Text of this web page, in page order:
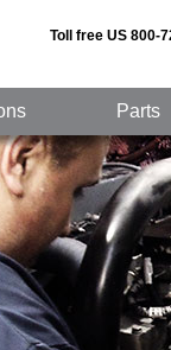
Toll free US 800-
Parts